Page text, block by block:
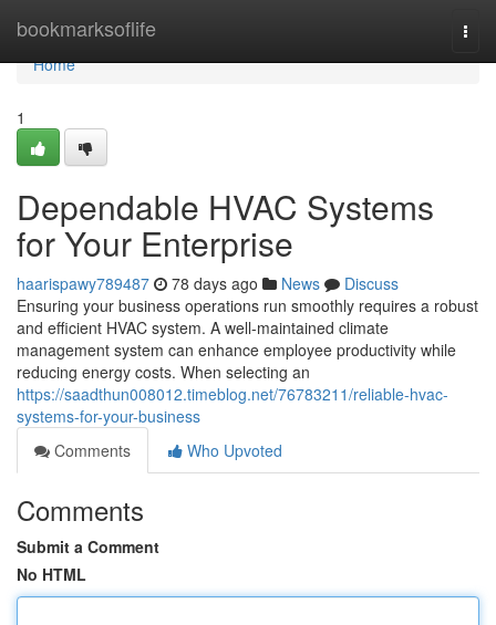
bookmarksoflife
Home
Home
1
Dependable HVAC Systems
for Your Enterprise
haarispawy789487 78 days ago News
Discuss
Ensuring your business operations run smoothly requires a robust
and efficient HVAC system. A well-maintained climate
management system can enhance employee productivity while
reducing energy costs. When selecting an
https://saadthun008012.timeblog.net/76783211/reliable-hvac-
systems-for-your-business
Comments
Who Upvoted
Comments
Submit a Comment
No HTML